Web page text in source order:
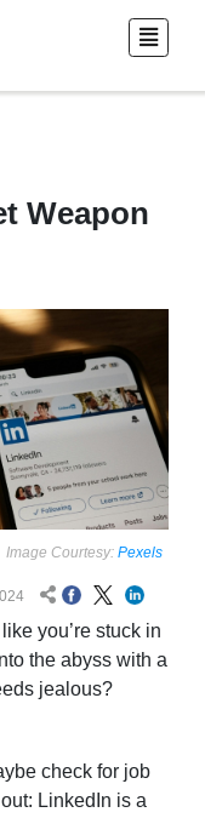
Weapon
Image Courtesy: Pexels
you’re stuck in
the abyss with a
jealous?
check for job
LinkedIn is a